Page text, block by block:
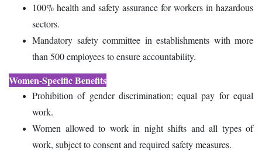
100% health and safety assurance for workers in hazardous
sectors.
Mandatory safety committee in establishments with more
than 500 employees to ensure accountability.
Women-Specific Benefits
Prohibition of gender discrimination; equal pay for equal
work.
Women allowed to work in night shifts and all types of
work, subject to consent and required safety measures.